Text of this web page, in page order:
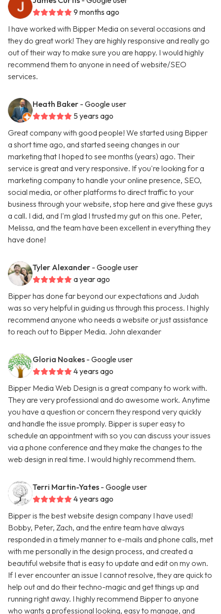
9 months ago
I have worked with Bipper Media on several occasions and
they do great work! They are highly responsive and really go
out of their way to make sure you are happy. I would highly
recommend them to anyone in need of website/SEO
services.
Heath Baker - Google user
5 years ago
Great company with good people! We started using Bipper
a short time ago, and started seeing changes in our
marketing that I hoped to see months (years) ago. Their
service is great and very responsive. If you're looking for a
marketing company to handle your online presence, SEO,
social media, or other platforms to direct traffic to your
business through your website, stop here and give these guys
a call. I did, and I'm glad I trusted my gut on this one. Peter,
Melissa, and the team have been excellent in everything they
have done!
Tyler Alexander - Google user
a year ago
Bipper has done far beyond our expectations and Judah
was so very helpful in guiding us through this process. I highly
recommend anyone who needs a website or just assistance
to reach out to Bipper Media. John alexander
Gloria Noakes - Google user
4 years ago
Bipper Media Web Design is a great company to work with.
They are very professional and do awesome work. Anytime
you have a question or concern they respond very quickly
and handle the issue promply. Bipper is super easy to
schedule an appointment with so you can discuss your issues
via a phone conference and they make the changes to the
web design in real time. I would highly recommend them.
Terri Martin-Yates - Google user
4 years ago
Bipper is the best website design company I have used!
Bobby, Peter, Zach, and the entire team have always
responded in a timely manner to e-mails and phone calls, met
with me personally in the design process, and created a
beautiful website that is easy to update and edit on my own.
If I ever encounter an issue I cannot resolve, they are quick to
help out and do their techno-magic and get things up and
running right away. I highly recommend Bipper to anyone
who wants a professional looking, easy to manage, and